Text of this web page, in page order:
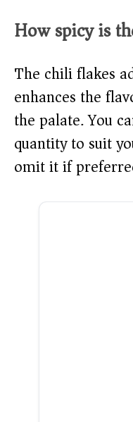
How spicy is
The chili flakes
enhances the
the palate. You
quantity to suit
omit it if